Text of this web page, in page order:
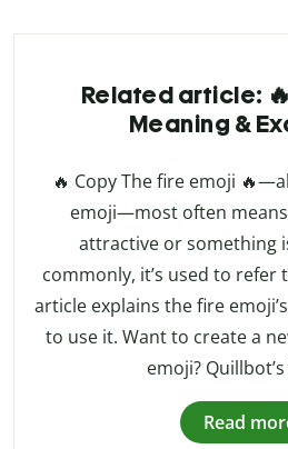
Related article:
Meaning &
🔥 Copy The fire emoji
emoji—most often
attractive or something
commonly, it’s used to refer
article explains the fire
to use it. Want to create a
emoji?
Read